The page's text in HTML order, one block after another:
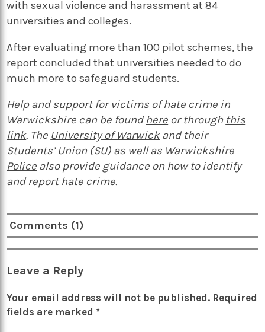
with sexual violence and harassment at 84
universities and colleges.
After evaluating more than 100 pilot schemes, the
report concluded that universities needed to do
much more to safeguard students.
Help and support for victims of hate crime in
Warwickshire can be foundhere or through this
link. The University of Warwickand their
Students’ Union (SU) as well as Warwickshire
Police also provide guidance on how to identify
and report hate crime.
Comments (1)
Leave a Reply
Your email address will not be published. Required
fields are marked *